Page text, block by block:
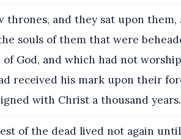
thrones, and they sat upon
souls of them that were
God, and which had not
received his mark upon their
with Christ a thousand years.
of the dead lived not again